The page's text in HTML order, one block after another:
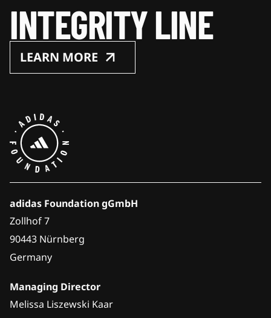
INTEGRITY LINE
LEARN MORE
adidas Foundation gGmbH
Zollhof 7
90443 Nürnberg
Germany
Managing Director
Melissa Liszewski Kaar